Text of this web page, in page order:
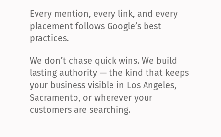
Every mention, every link, and every
placement follows Google’s best
practices.
We don’t chase quick wins. We build
lasting authority — the kind that keeps
your business visible in Los Angeles,
Sacramento, or wherever your
customers are searching.